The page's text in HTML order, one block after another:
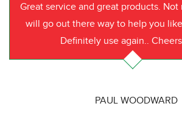
Great service and great products. Not
will go out there way to help you
Definitely use again..
PAUL WOODWARD